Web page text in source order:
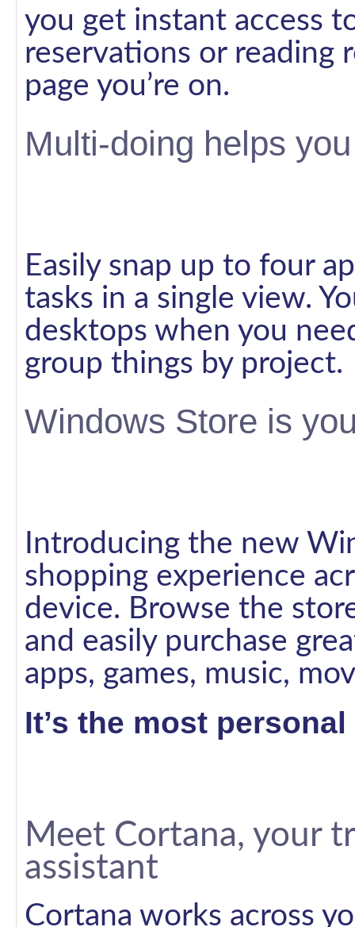
you get instant access
reservations or
page you’re on.
Multi-doing helps
Easily snap up to four
tasks in a single view.
desktops when you
group things by project.
Windows Store is
Introducing the new
shopping experience
device. Browse the
and easily purchase
apps, games, music,
It’s the most
Meet Cortana, your
assistant
Cortana works across